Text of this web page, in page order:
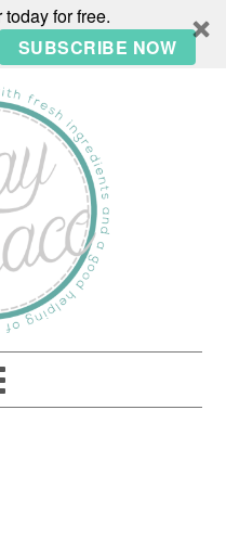
for free.
SUBSCRIBE NOW